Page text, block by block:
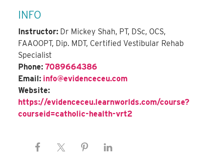
INFO
Instructor: Dr Mickey Shah, PT, DSc, OCS,
FAAOOPT, Dip. MDT, Certified Vestibular Rehab
Specialist
Phone: 7089664386
Email: info@evidenceceu.com
Website:
https://evidenceceu.learnworlds.com/course?
courseid=catholic-health-vrt2